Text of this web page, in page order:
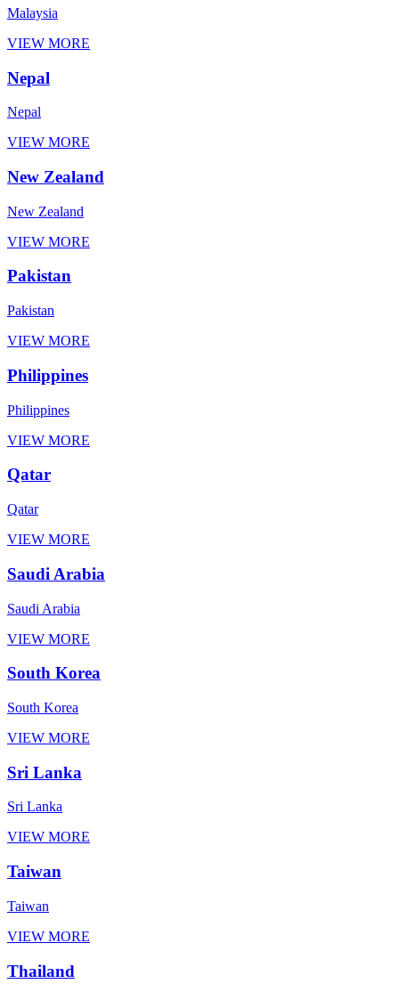
Malaysia
VIEW MORE
Nepal
Nepal
VIEW MORE
New Zealand
New Zealand
VIEW MORE
Pakistan
Pakistan
VIEW MORE
Philippines
Philippines
VIEW MORE
Qatar
Qatar
VIEW MORE
Saudi Arabia
Saudi Arabia
VIEW MORE
South Korea
South Korea
VIEW MORE
Sri Lanka
Sri Lanka
VIEW MORE
Taiwan
Taiwan
VIEW MORE
Thailand